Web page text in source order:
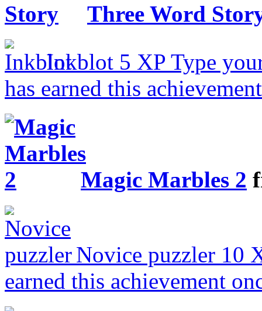
Three Word
Inkblot 5 XP Type
has earned this
Magic Marbles 2
Novice puzzler 10
earned this achievement